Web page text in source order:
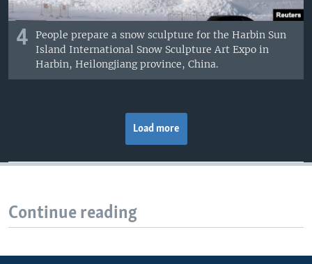
4
People prepare a snow sculpture for the Harbin Sun
Island International Snow Sculpture Art Expo in
Harbin, Heilongjiang province, China.
Load more
Continue reading